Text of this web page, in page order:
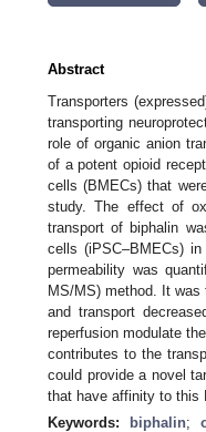
Abstract
Transporters
transporting
role of organic anion
of a potent opioid
cells (BMECs) that
study. The effect of
transport of biphalin
cells (iPSC–BMECs)
permeability was
MS/MS) method. It
and transport
reperfusion modulate
contributes to the
could provide a novel
that have affinity to this
Keywords:
biphalin;